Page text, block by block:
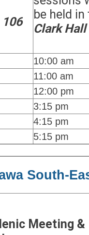
be held in
Clark Hall
10:00 am
11:00 am
12:00 pm
3:15 pm
4:15 pm
5:15 pm
South-
Meeting &